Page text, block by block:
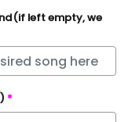
left empty, we
*